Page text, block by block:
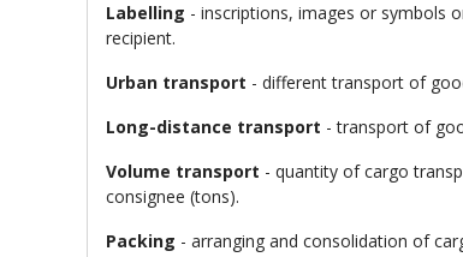
Labelling - inscriptions, images or symbols
recipient.
Urban transport - different transport of
Long-distance transport - transport of
Volume transport - quantity of cargo
consignee (tons).
Packing - arranging and consolidation of